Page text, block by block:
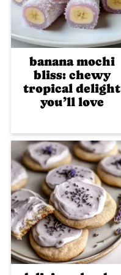
banana mochi
bliss: chewy
tropical delight
you’ll love